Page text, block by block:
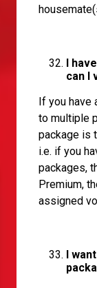
I
can I
If you have
to multiple
package is
i.e. if you
packages,
Premium,
assigned
I